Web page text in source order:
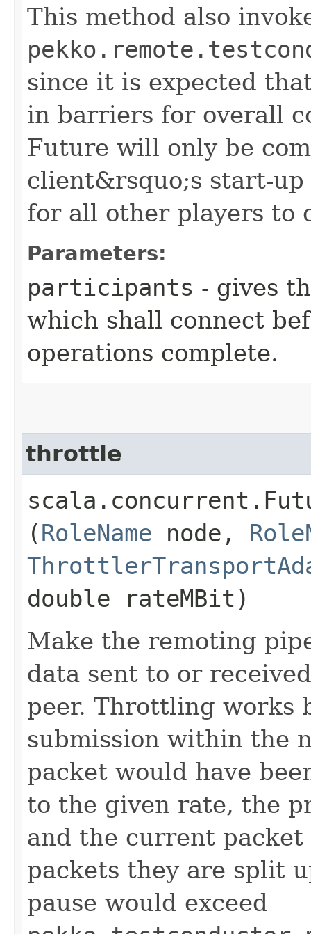
This method also
since it is expected
in barriers for overall
Future will only be
client&rsquo;s start-
for all other players to
Parameters:
participants - gives
which shall connect
operations complete.
throttle
(RoleName node,
double rateMBit)
Make the remoting
data sent to or
peer. Throttling works
submission within the
packet would have
to the given rate, the
and the current
packets they are split
pause would exceed